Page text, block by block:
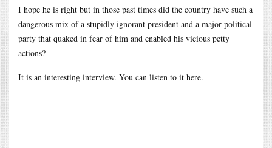
I hope he is right but in those past times did the country have such a
dangerous mix of a stupidly ignorant president and a major political
party that quaked in fear of him and enabled his vicious petty
actions?
It is an interesting interview. You can listen to it here.